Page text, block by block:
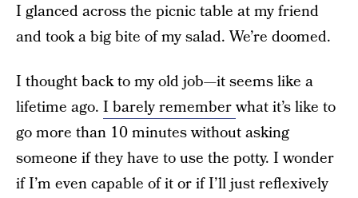
I glanced across the picnic table at my friend
and took a big bite of my salad. We’re doomed.
I thought back to my old job—it seems like a
lifetime ago. I barely rememberwhat it’s like to
go more than 10 minutes without asking
someone if they have to use the potty. I wonder
if I’m even capable of it or if I’ll just reflexively